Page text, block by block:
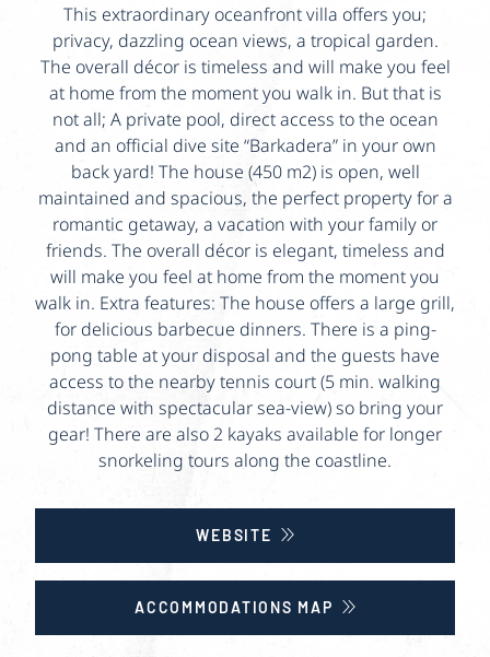
This extraordinary oceanfront villa offers you;
privacy, dazzling ocean views, a tropical garden.
The overall décor is timeless and will make you feel
at home from the moment you walk in. But that is
not all; A private pool, direct access to the ocean
and an official dive site “Barkadera” in your own
back yard! The house (450 m2) is open, well
maintained and spacious, the perfect property for a
romantic getaway, a vacation with your family or
friends. The overall décor is elegant, timeless and
will make you feel at home from the moment you
walk in. Extra features: The house offers a large grill,
for delicious barbecue dinners. There is a ping-
pong table at your disposal and the guests have
access to the nearby tennis court (5 min. walking
distance with spectacular sea-view) so bring your
gear! There are also 2 kayaks available for longer
snorkeling tours along the coastline.
WEBSITE
ACCOMMODATIONS MAP